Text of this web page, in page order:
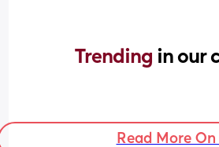
Trending in our
Read More